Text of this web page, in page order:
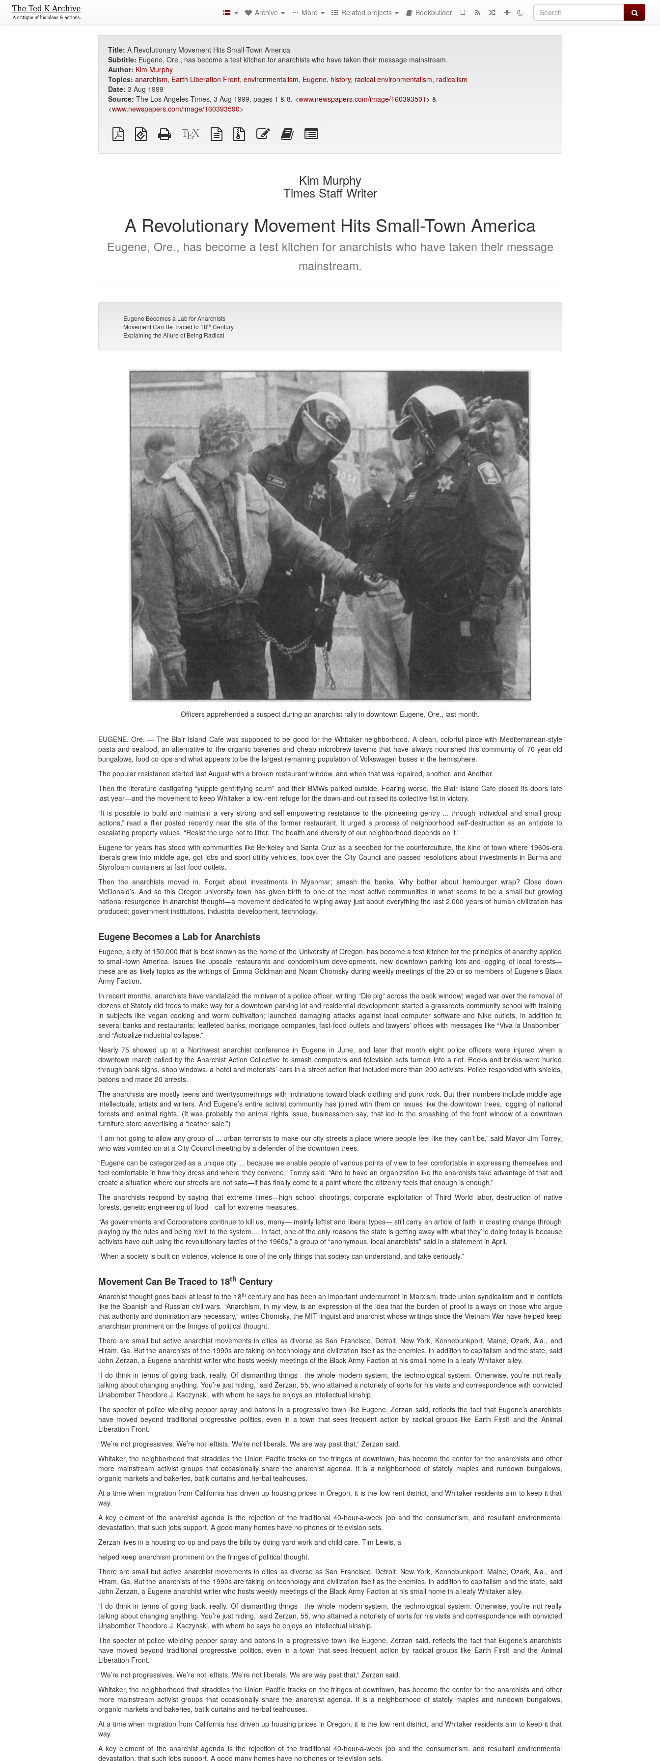
Search
Archive More Related projects Bookbuilder
Title: A Revolutionary Movement Hits Small-Town America
Subtitle: Eugene, Ore., has become a test kitchen for anarchists who have taken their message mainstream.
Author: Kim Murphy
Topics: anarchism, Earth Liberation Front, environmentalism, Eugene, history, radical environmentalism, radicalism
Date: 3 Aug 1999
Source: The Los Angeles Times, 3 Aug 1999, pages 1 & 8. <www.newspapers.com/image/160393501 > &
<www.newspapers.com/image/160393590>
Plain
PDF
EPUB
(for
Standalone
HTML
XeLaTeX
source
plain
text
Source
files
Edit
this
Add
this
bookbuilderbookbuilder
Kim Murphy
Times Staff Writer
A Revolutionary Movement Hits Small-Town America
Eugene, Ore., has become a test kitchen for anarchists who have taken their message
mainstream.
Eugene Becomes a Lab for Anarchists
Movement Can Be Traced to 18th Century
Explaining the Allure of Being Radical
Officers apprehended a suspect during an anarchist rally in downtown Eugene, Ore., last month.
EUGENE. Ore. — The Blair Island Cafe was supposed to be good for the Whitaker neighborhood. A clean, colorful place with Mediterranean-style
pasta and seafood, an alternative to the organic bakeries and cheap microbrew taverns that have always nourished this community of 70-year-old
bungalows, food co-ops and what appears to be the largest remaining population of Volkswagen buses in the hemisphere.
The popular resistance started last August with a broken restaurant window, and when that was repaired, another, and Another.
Then the literature castigating “yuppie gentrifying scum” and their BMWs parked outside. Fearing worse, the Blair Island Cafe closed its doors late
last year—and the movement to keep Whitaker a low-rent refuge for the down-and-out raised its collective fist in victory.
“It is possible to build and maintain a very strong and self-empowering resistance to the pioneering gentry ... through individual and small group
actions,” read a flier posted recently near the site of the former restaurant. It urged a process of neighborhood self-destruction as an antidote to
escalating property values. “Resist the urge not to litter. The health and diversity of our neighborhood depends on it.”
Eugene for years has stood with communities like Berkeley and Santa Cruz as a seedbed for the counterculture, the kind of town where 1960s-era
liberals grew into middle age, got jobs and sport utility vehicles, took over the City Council and passed resolutions about investments in Burma and
Styrofoam containers at fast-food outlets.
Then the anarchists moved in. Forget about investments in Myanmar; smash the banks. Why bother about hamburger wrap? Close down
McDonald’s. And so this Oregon university town has given birth to one of the most active communities in what seems to be a small but growing
national resurgence in anarchist thought—a movement dedicated to wiping away just about everything the last 2,000 years of human civilization has
produced: government institutions, industrial development, technology.
Eugene Becomes a Lab for Anarchists
Eugene, a city of 150,000 that is best known as the home of the University of Oregon, has become a test kitchen for the principles of anarchy applied
to small-town America. Issues like upscale restaurants and condominium developments, new downtown parking lots and logging of local forests—
these are as likely topics as the writings of Emma Goldman and Noam Chomsky during weekly meetings of the 20 or so members of Eugene’s Black
Army Faction.
In recent months, anarchists have vandalized the minivan of a police officer, writing “Die pig” across the back window; waged war over the removal of
dozens of Stately old trees to make way for a downtown parking lot and residential development; started a grassroots community school with training
in subjects like vegan cooking and worm cultivation; launched damaging attacks against local computer software and Nike outlets, in addition to
several banks and restaurants; leafleted banks, mortgage companies, fast-food outlets and lawyers’ offices with messages like “Viva la Unabomber”
and “Actualize industrial collapse.”
Nearly 75 showed up at a Northwest anarchist conference in Eugene in June, and later that month eight police officers were injured when a
downtown march called by the Anarchist Action Collective to smash computers and television sets turned into a riot. Rocks and bricks were hurled
through bank signs, shop windows, a hotel and motorists’ cars in a street action that included more than 200 activists. Police responded with shields,
batons and made 20 arrests.
The anarchists are mostly teens and twentysomethings with inclinations toward black clothing and punk rock. But their numbers include middle-age
intellectuals, artists and writers. And Eugene’s entire activist community has joined with them on issues like the downtown trees, logging of national
forests and animal rights. (It was probably the animal rights issue, businessmen say, that led to the smashing of the front window of a downtown
furniture store advertising a “leather sale.”)
“I am not going to allow any group of ... urban terrorists to make our city streets a place where people feel like they can’t be,” said Mayor Jim Torrey,
who was vomited on at a City Council meeting by a defender of the downtown trees.
“Eugene can be categorized as a unique city ... because we enable people of various points of view to feel comfortable in expressing themselves and
feel comfortable in how they dress and where they convene,” Torrey said. “And to have an organization like the anarchists take advantage of that and
create a situation where our streets are not safe—it has finally come to a point where the citizenry feels that enough is enough.”
The anarchists respond by saying that extreme times—high school shootings, corporate exploitation of Third World labor, destruction of native
forests, genetic engineering of food—call for extreme measures.
‘‘As governments and Corporations continue to kill us, many— mainly leftist and liberal types— still carry an article of faith in creating change through
playing by the rules and being ‘civil’ to the system.... In fact, one of the only reasons the state is getting away with what they’re doing today is because
activists have quit using the revolutionary tactics of the 1960s,” a group of “anonymous, local anarchists” said in a statement in April.
“When a society is built on violence, violence is one of the only things that society can understand, and take seriously.”
Movement Can Be Traced to 18th Century
Anarchist thought goes back at least to the 18th century and has been an important undercurrent in Marxism, trade union syndicalism and in conflicts
like the Spanish and Russian civil wars. “Anarchism, in my view, is an expression of the idea that the burden of proof is always on those who argue
that authority and domination are necessary,” writes Chomsky, the MIT linguist and anarchist whose writings since the Vietnam War have helped keep
anarchism prominent on the fringes of political thought.
There are small but active anarchist movements in cities as diverse as San Francisco, Detroit, New York, Kennebunkport, Maine, Ozark, Ala., and
Hiram, Ga. But the anarchists of the 1990s are taking on technology and civilization itself as the enemies, in addition to capitalism and the state, said
John Zerzan, a Eugene anarchist writer who hosts weekly meetings of the Black Army Faction at his small home in a leafy Whitaker alley.
“I do think in terms of going back, really. Of dismantling things—the whole modern system, the technological system. Otherwise, you’re not really
talking about changing anything. You’re just hiding,” said Zerzan, 55, who attained a notoriety of sorts for his visits and correspondence with convicted
Unabomber Theodore J. Kaczynski, with whom he says he enjoys an intellectual kinship.
The specter of police wielding pepper spray and batons in a progressive town like Eugene, Zerzan said, reflects the fact that Eugene’s anarchists
have moved beyond traditional progressive politics, even in a town that sees frequent action by radical groups like Earth First! and the Animal
Liberation Front.
“We’re not progressives. We’re not leftists. We’re not liberals. We are way past that,” Zerzan said.
Whitaker, the neighborhood that straddles the Union Pacific tracks on the fringes of downtown, has become the center for the anarchists and other
more mainstream activist groups that occasionally share the anarchist agenda. It is a neighborhood of stately maples and rundown bungalows,
organic markets and bakeries, batik curtains and herbal teahouses.
At a time when migration from California has driven up housing prices in Oregon, it is the low-rent district, and Whitaker residents aim to keep it that
way.
A key element of the anarchist agenda is the rejection of the traditional 40-hour-a-week job and the consumerism, and resultant environmental
devastation, that such jobs support. A good many homes have no phones or television sets.
Zerzan lives in a housing co-op and pays the bills by doing yard work and child care. Tim Lewis, a
helped keep anarchism prominent on the fringes of political thought.
There are small but active anarchist movements in cities as diverse as San Francisco, Detroit, New York, Kennebunkport, Maine, Ozark, Ala., and
Hiram, Ga. But the anarchists of the 1990s are taking on technology and civilization itself as the enemies, in addition to capitalism and the state, said
John Zerzan, a Eugene anarchist writer who hosts weekly meetings of the Black Army Faction at his small home in a leafy Whitaker alley.
“I do think in terms of going back, really. Of dismantling things—the whole modern system, the technological system. Otherwise, you’re not really
talking about changing anything. You’re just hiding,” said Zerzan, 55, who attained a notoriety of sorts for his visits and correspondence with convicted
Unabomber Theodore J. Kaczynski, with whom he says he enjoys an intellectual kinship.
The specter of police wielding pepper spray and batons in a progressive town like Eugene, Zerzan said, reflects the fact that Eugene’s anarchists
have moved beyond traditional progressive politics, even in a town that sees frequent action by radical groups like Earth First! and the Animal
Liberation Front.
“We’re not progressives. We’re not leftists. We’re not liberals. We are way past that,” Zerzan said.
Whitaker, the neighborhood that straddles the Union Pacific tracks on the fringes of downtown, has become the center for the anarchists and other
more mainstream activist groups that occasionally share the anarchist agenda. It is a neighborhood of stately maples and rundown bungalows,
organic markets and bakeries, batik curtains and herbal teahouses.
At a time when migration from California has driven up housing prices in Oregon, it is the low-rent district, and Whitaker residents aim to keep it that
way.
A key element of the anarchist agenda is the rejection of the traditional 40-hour-a-week job and the consumerism, and resultant environmental
devastation, that such jobs support. A good many homes have no phones or television sets.